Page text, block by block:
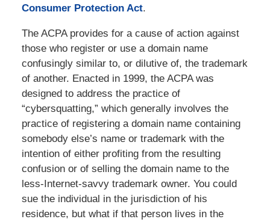
Consumer Protection Act.
The ACPA provides for a cause of action against
those who register or use a domain name
confusingly similar to, or dilutive of, the trademark
of another. Enacted in 1999, the ACPA was
designed to address the practice of
“cybersquatting,” which generally involves the
practice of registering a domain name containing
somebody else’s name or trademark with the
intention of either profiting from the resulting
confusion or of selling the domain name to the
less-Internet-savvy trademark owner. You could
sue the individual in the jurisdiction of his
residence, but what if that person lives in the